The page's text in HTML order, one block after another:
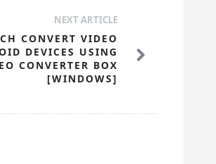
NEXT ARTICLE
CONVERT VIDEO
DEVICES USING
CONVERTER BOX
[WINDOWS]